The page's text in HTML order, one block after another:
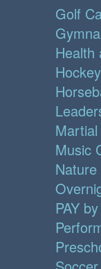
Golf
Health
Music
PAY